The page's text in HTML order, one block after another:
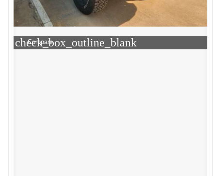
check_box_outline_blank
Compare